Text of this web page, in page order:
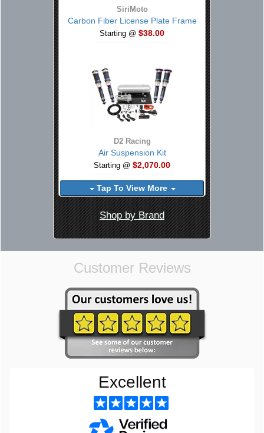
SiriMoto
Carbon Fiber License Plate Frame
Starting @ $38.00
D2 Racing
Air Suspension Kit
Starting @ $2,070.00
Tap To View More
Shop by Brand
Customer Reviews
Excellent